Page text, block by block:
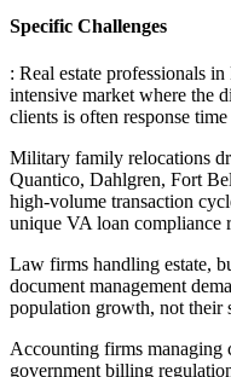
Specific Challenges
: Real estate professionals
intensive market where the
clients is often response
Military family relocations
Quantico, Dahlgren, Fort
high-volume transaction
unique VA loan compliance
Law firms handling estate,
document management
population growth, not their
Accounting firms managing
government billing